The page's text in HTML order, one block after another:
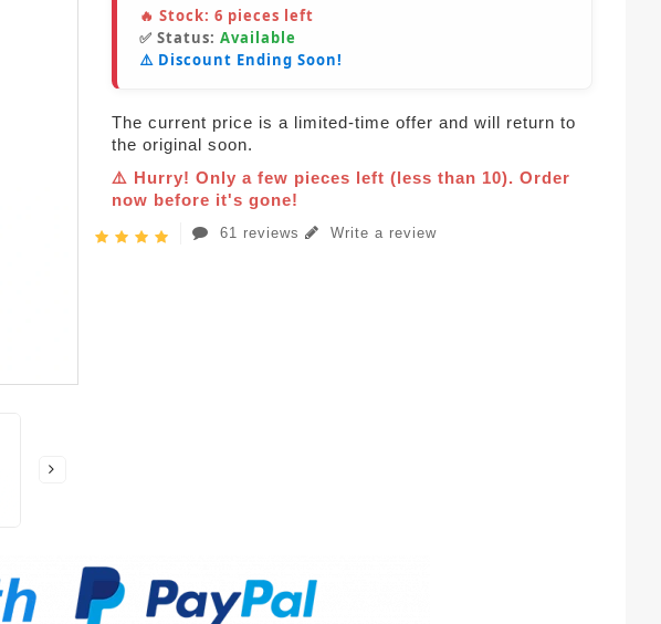
🔥 Stock: 6 pieces left
✅ Status: Available
⚠️ Discount Ending Soon!
The current price is a limited-time offer and will return to
the original soon.
⚠️ Hurry! Only a few pieces left (less than 10). Order
now before it's gone!
61 reviews Write a review